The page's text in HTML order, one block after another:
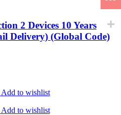
2 Devices 10 Years
Delivery) (Global Code)
Add to wishlist
Add to wishlist